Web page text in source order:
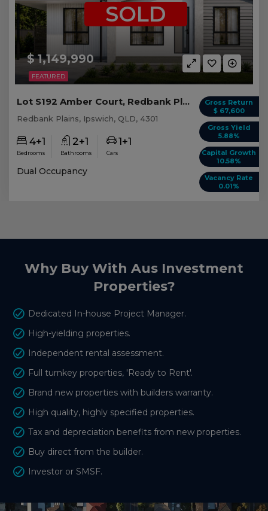
FEATURED
$ 1,149,990
SOLD
Gross Return
$ 67,600
Gross Yield
5.88%
Capital Growth
10.58%
Vacancy Rate
0.01%
Lot S192 Amber Court, Redbank Plains QLD
Redbank Plains, Ipswich, QLD, 4301
4+1
Bedrooms
2+1
Bathrooms
1+1
Cars
Dual Occupancy
Why Buy With Aus Investment
Properties?
Dedicated In-house Project Manager.
High-yielding properties.
Independent rental assessment.
Full turnkey properties, 'Ready to Rent'.
Brand new properties with builders warranty.
High quality, highly specified properties.
Tax and depreciation benefits from new properties.
Buy direct from the builder.
Investor or SMSF.